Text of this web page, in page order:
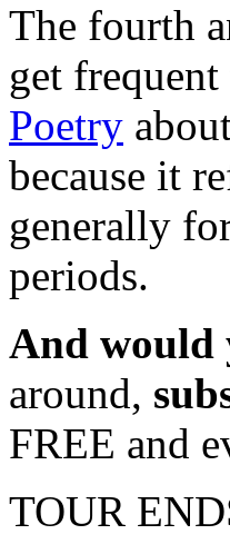
The fourth
get
Poetry
because it
generally
periods.
And would
around,
FREE and
TOUR